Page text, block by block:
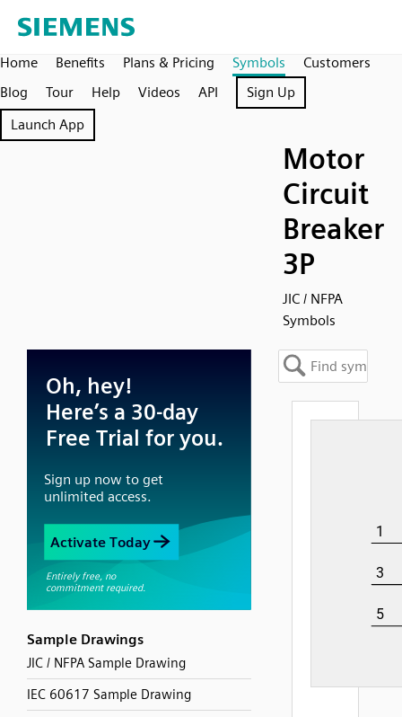
Home Benefits Plans & Pricing Symbols
Customers
Blog
Tour Help Videos API
Sign Up
Launch App
Motor
Circuit
Breaker
3P
JIC / NFPA
Symbols
Sample Drawings
JIC / NFPA Sample Drawing
IEC 60617 Sample Drawing